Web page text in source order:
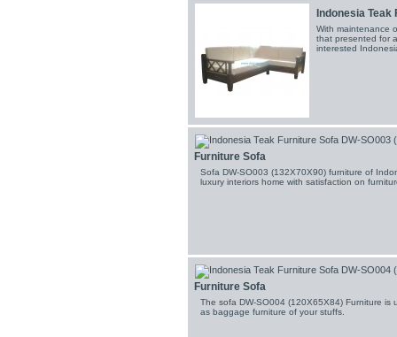
Indonesia Teak
With maintenance
that presented for
interested
Furniture Sofa
Sofa DW-SO003 (132X70X90) furniture of
luxury interiors home with satisfaction on
Furniture Sofa
The sofa DW-SO004 (120X65X84) Furniture is
as baggage furniture of your stuffs.